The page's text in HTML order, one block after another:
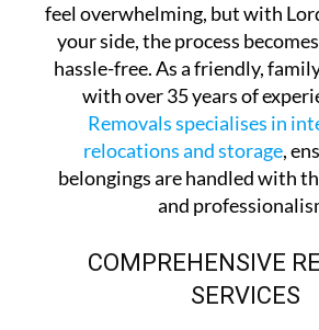
feel overwhelming, but with
your side, the process
hassle-free. As a friendly,
with over 35 years of
Removals specialises in
relocations and storage,
belongings are handled with
and
COMPREHENSIVE
SERVICES